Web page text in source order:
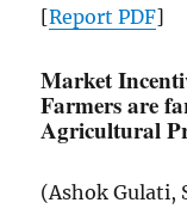
[ReportPDF]
Market
Farmers are
Agricultural
(Ashok Gulati,